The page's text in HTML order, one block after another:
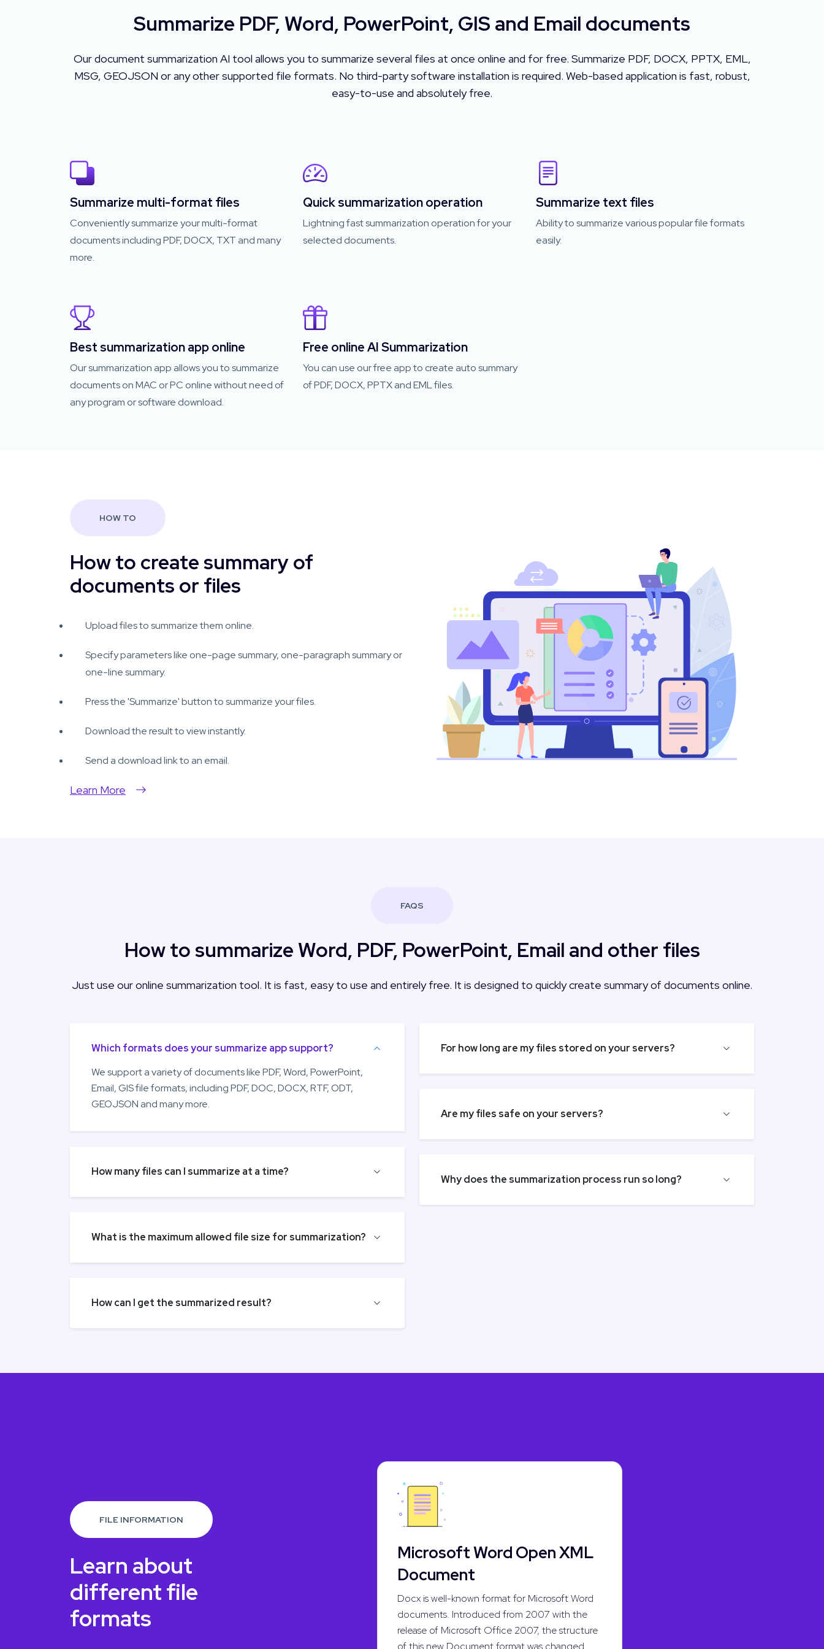
Summarize PDF, Word, PowerPoint, GIS and Email documents
Our document summarization AI tool allows you to summarize several files at once online and for free. Summarize PDF, DOCX, PPTX, EML,
MSG, GEOJSON or any other supported file formats. No third-party software installation is required. Web-based application is fast, robust,
easy-to-use and absolutely free.
Summarize multi-format files
Conveniently summarize your multi-format
documents including PDF, DOCX, TXT and many
more.
Quick summarization operation
Lightning fast summarization operation for your
selected documents.
Summarize text files
Ability to summarize various popular file formats
easily.
Best summarization app online
Our summarization app allows you to summarize
documents on MAC or PC online without need of
any program or software download.
Free online AI Summarization
You can use our free app to create auto summary
of PDF, DOCX, PPTX and EML files.
HOW TO
How to create summary of
documents or files
Upload files to summarize them online.
Specify parameters like one-page summary, one-paragraph summary or
one-line summary.
Press the 'Summarize' button to summarize your files.
Download the result to view instantly.
Send a download link to an email.
Learn More
FAQS
How to summarize Word, PDF, PowerPoint, Email and other files
Just use our online summarization tool. It is fast, easy to use and entirely free. It is designed to quickly create summary of documents online.
Which formats does your summarize app support?
We support a variety of documents like PDF, Word, PowerPoint,
Email, GIS file formats, including PDF, DOC, DOCX, RTF, ODT,
GEOJSON and many more.
How many files can I summarize at a time?
What is the maximum allowed file size for summarization?
How can I get the summarized result?
For how long are my files stored on your servers?
Are my files safe on your servers?
Why does the summarization process run so long?
FILE INFORMATION
Learn about
different file
formats
Microsoft Word Open XML
Document
Docx is well-known format for Microsoft Word
documents. Introduced from 2007 with the
release of Microsoft Office 2007, the structure
of this new Document format was changed